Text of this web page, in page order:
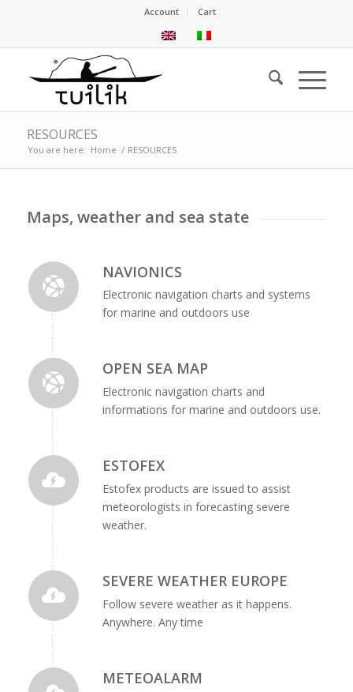
Account Cart
RESOURCES
You are here: Home / RESOURCES
Maps, weather and sea state
NAVIONICS
Electronic navigation charts and systems
for marine and outdoors use
OPEN SEA MAP
Electronic navigation charts and
informations for marine and outdoors use.
ESTOFEX
Estofex products are issued to assist
meteorologists in forecasting severe
weather.
SEVERE WEATHER EUROPE
Follow severe weather as it happens.
Anywhere. Any time
METEOALARM